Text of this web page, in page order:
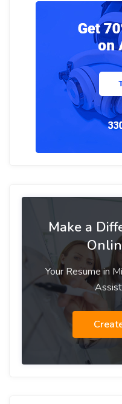
Make a
Your Resume in